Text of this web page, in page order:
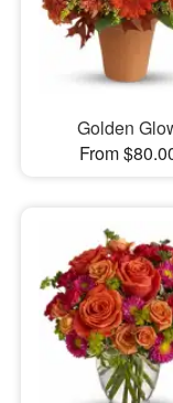
Golden
From